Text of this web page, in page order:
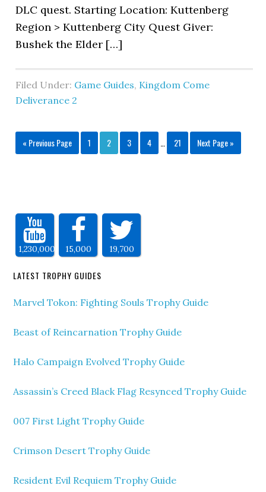
DLC quest. Starting Location: Kuttenberg
Region > Kuttenberg City Quest Giver:
Bushek the Elder […]
Filed Under: Game Guides, Kingdom Come
Deliverance 2
« Previous Page 1 2 3 4 21 Next Page »
1,230,000 15,000 19,700
LATEST TROPHY GUIDES
Marvel Tokon: Fighting Souls Trophy Guide
Beast of Reincarnation Trophy Guide
Halo Campaign Evolved Trophy Guide
Assassin’s Creed Black Flag Resynced Trophy Guide
007 First Light Trophy Guide
Crimson Desert Trophy Guide
Resident Evil Requiem Trophy Guide